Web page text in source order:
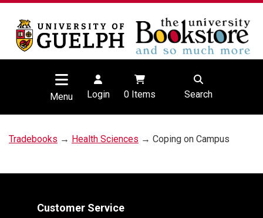
Menu Login 0Items Search
Tradebooks → Health Sciences → Coping on Campus
Customer Service